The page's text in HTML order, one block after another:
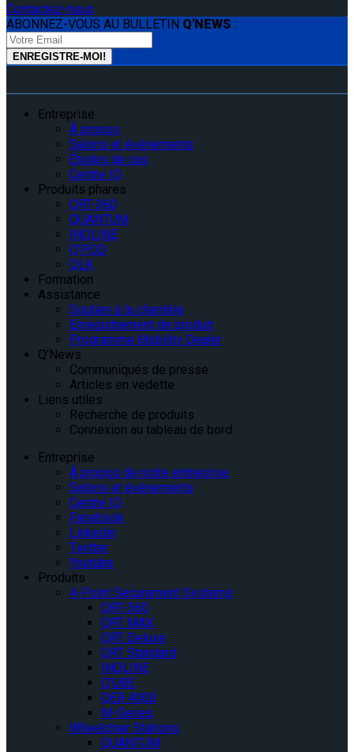
Contactez-nous
ABONNEZ-VOUS AU BULLETIN Q'NEWS :
Entreprise
À propos
Salons et événements
Études de cas
Centre IQ
Produits phares
QRT-360
QUANTUM
INQLINE
Q’POD
QLK
Formation
Assistance
Soutien à la clientèle
Enregistrement de produit
Programme Mobility Dealer
Q’News
Communiqués de presse
Articles en vedette
Liens utiles
Recherche de produits
Connexion au tableau de bord
Entreprise
À propos de notre entreprise
Salons et événements
Centre IQ
Facebook
Linkedin
Twitter
Youtube
Produits
4-Point Securement Systems
QRT-360
QRT MAX
QRT Deluxe
QRT Standard
INQLINE
Q’UBE
QER 4000
M-Series
Wheelchair Stations
QUANTUM